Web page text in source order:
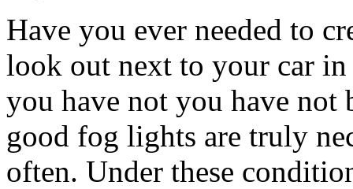
Have you ever needed to
look out next to your car
you have not you have not
good fog lights are truly
often. Under these